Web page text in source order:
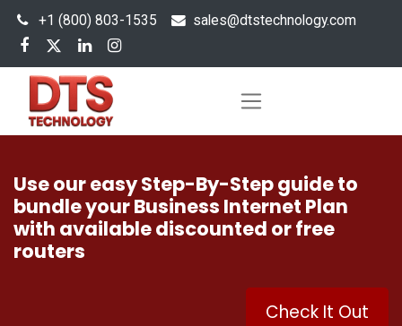
+1 (800) 803-1535 sales@dtstechnology.com
Use our easy Step-By-Step guide to
bundle your Business Internet Plan
with available discounted or free
routers
Check It Out